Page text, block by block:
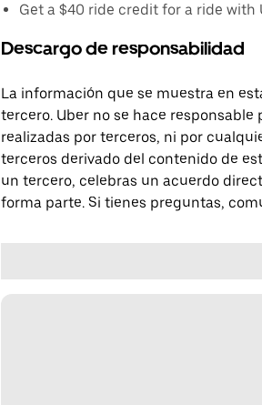
Get a $40 ride credit for a ride
Descargo de responsabilidad
La información que se muestra en
tercero. Uber no se hace
realizadas por terceros, ni por
terceros derivado del contenido de
un tercero, celebras un acuerdo
forma parte. Si tienes preguntas,